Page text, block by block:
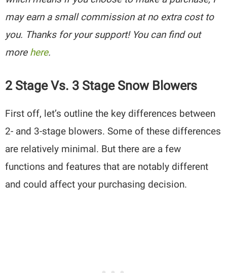
may earn a small commission at no extra cost to
you. Thanks for your support! You can find out
more here.
2 Stage Vs. 3 Stage Snow Blowers
First off, let’s outline the key differences between
2- and 3-stage blowers. Some of these differences
are relatively minimal. But there are a few
functions and features that are notably different
and could affect your purchasing decision.